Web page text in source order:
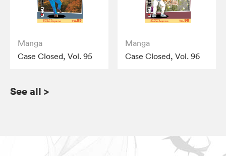
Manga
Case Closed, Vol. 95
Manga
Case Closed, Vol. 96
See all >